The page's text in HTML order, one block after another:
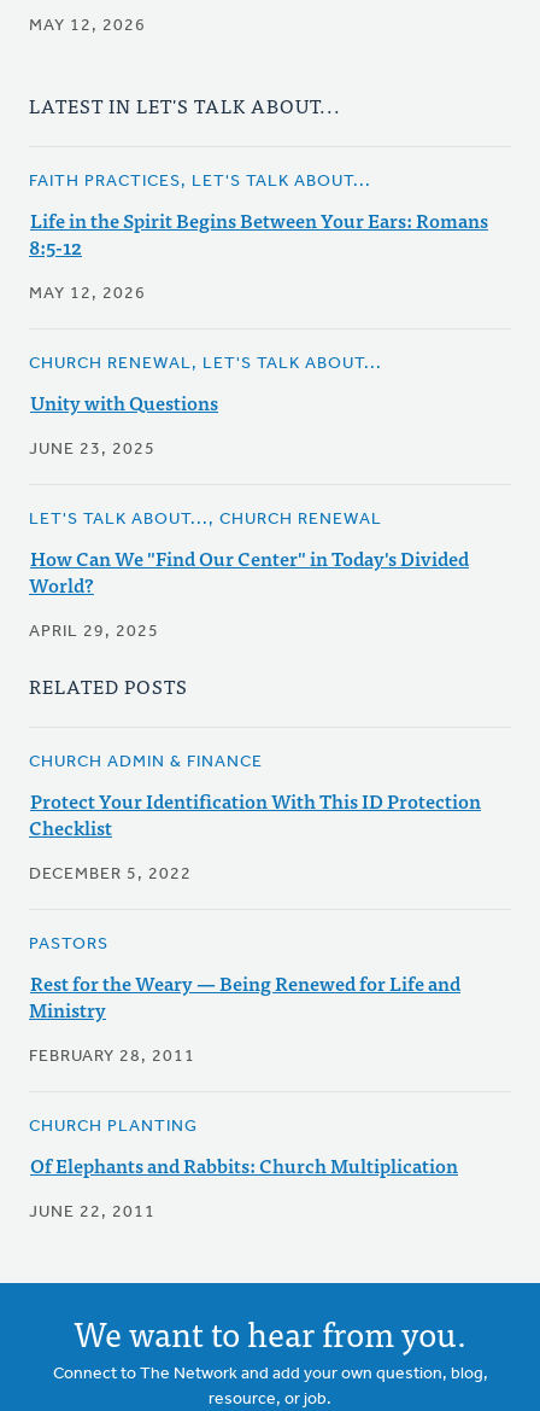
MAY 12, 2026
LATEST IN LET'S TALK ABOUT...
FAITH PRACTICES, LET'S TALK ABOUT...
Life in the Spirit Begins Between Your Ears: Romans
8:5-12
MAY 12, 2026
CHURCH RENEWAL, LET'S TALK ABOUT...
Unity with Questions
JUNE 23, 2025
LET'S TALK ABOUT..., CHURCH RENEWAL
How Can We "Find Our Center" in Today's Divided
World?
APRIL 29, 2025
RELATED POSTS
CHURCH ADMIN & FINANCE
Protect Your Identification With This ID Protection
Checklist
DECEMBER 5, 2022
PASTORS
Rest for the Weary — Being Renewed for Life and
Ministry
FEBRUARY 28, 2011
CHURCH PLANTING
Of Elephants and Rabbits: Church Multiplication
JUNE 22, 2011
We want to hear from you.
Connect to The Network and add your own question, blog,
resource, or job.